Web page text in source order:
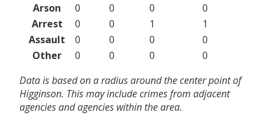
Arson
0 0 0
0
Arrest
0 0 1
1
Assault
0 0 0
0
Other
0 0 0
0
Data is based on a radius around the center point of
Higginson. This may include crimes from adjacent
agencies and agencies within the area.